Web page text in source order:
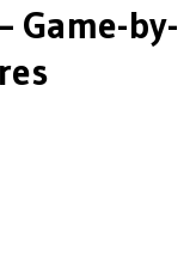
Game-by-